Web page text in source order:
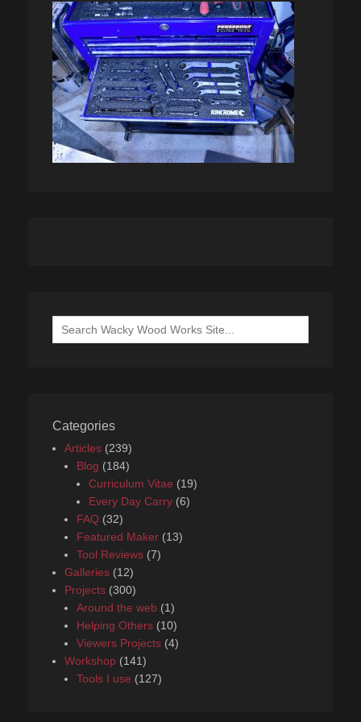
Search
for:
Categories
Articles (239)
Blog (184)
Curriculum Vitae (19)
Every Day Carry (6)
FAQ (32)
Featured Maker (13)
Tool Reviews (7)
Galleries (12)
Projects (300)
Around the web (1)
Helping Others (10)
Viewers Projects (4)
Workshop (141)
Tools I use (127)